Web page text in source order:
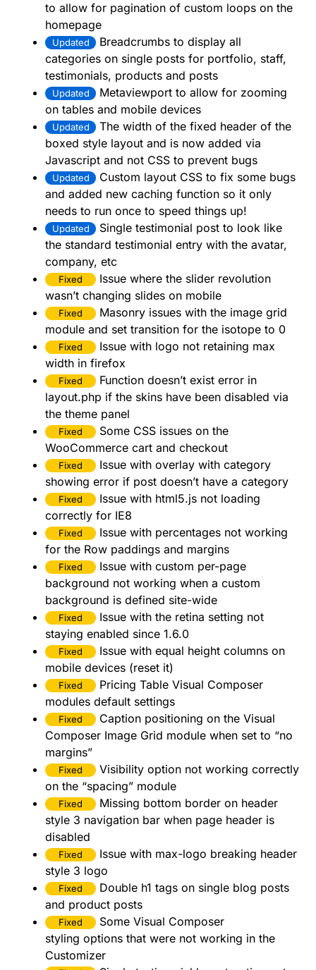
to allow for pagination of custom loops on the
homepage
Updated
Breadcrumbs to display all
categories on single posts for portfolio, staff,
testimonials, products and posts
Updated
Metaviewport to allow for zooming
on tables and mobile devices
Updated
The width of the fixed header of the
boxed style layout and is now added via
Javascript and not CSS to prevent bugs
Updated
Custom layout CSS to fix some bugs
and added new caching function so it only
needs to run once to speed things up!
Updated
Single testimonial post to look like
the standard testimonial entry with the avatar,
company, etc
Fixed
Issue where the slider revolution
wasn’t changing slides on mobile
Fixed
Masonry issues with the image grid
module and set transition for the isotope to 0
Fixed
Issue with logo not retaining max
width in firefox
Fixed
Function doesn’t exist error in
layout.php if the skins have been disabled via
the theme panel
Fixed
Some CSS issues on the
WooCommerce cart and checkout
Fixed
Issue with overlay with category
showing error if post doesn’t have a category
Fixed
Issue with html5.js not loading
correctly for IE8
Fixed
Issue with percentages not working
for the Row paddings and margins
Fixed
Issue with custom per-page
background not working when a custom
background is defined site-wide
Fixed
Issue with the retina setting not
staying enabled since 1.6.0
Fixed
Issue with equal height columns on
mobile devices (reset it)
Fixed
Pricing Table Visual Composer
modules default settings
Fixed
Caption positioning on the Visual
Composer Image Grid module when set to “no
margins”
Fixed
Visibility option not working correctly
on the “spacing” module
Fixed
Missing bottom border on header
style 3 navigation bar when page header is
disabled
Fixed
Issue with max-logo breaking header
style 3 logo
Fixed
Double h1 tags on single blog posts
and product posts
Fixed
Some Visual Composer
styling options that were not working in the
Customizer